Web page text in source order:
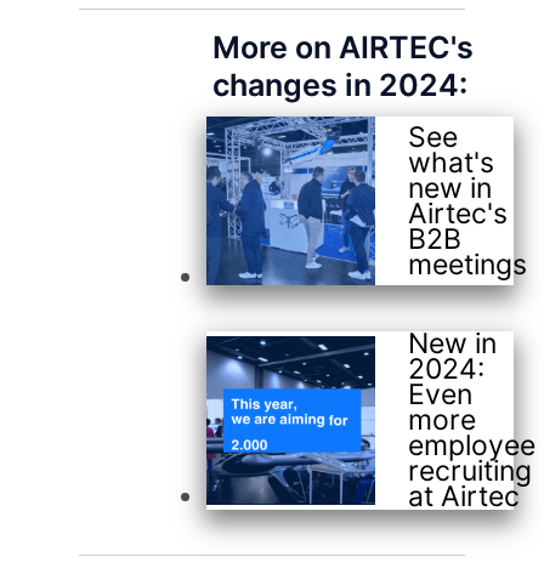
More on AIRTEC's
changes in 2024:
See
what's
new in
Airtec's
B2B
meetings
New in
2024:
Even
more
employee
recruiting
at Airtec